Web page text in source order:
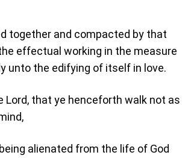
together and compacted by that
effectual working in the measure
unto the edifying of itself in love.
that ye henceforth walk not as
alienated from the life of God